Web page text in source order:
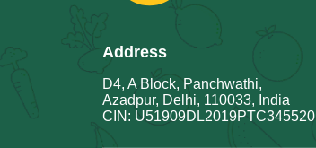
Address
D4, A Block, Panchwathi,
Azadpur, Delhi, 110033, India
CIN: U51909DL2019PTC345520